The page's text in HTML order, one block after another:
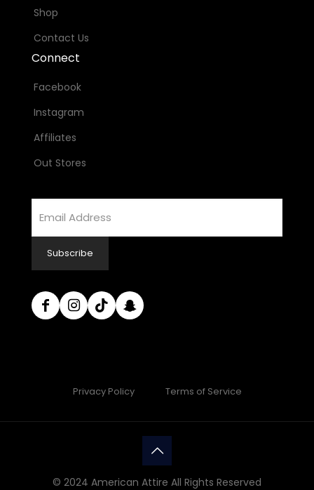
Privacy Policy Terms of Service
Shop
Contact Us
Connect
Facebook
Instagram
Affiliates
Out Stores
Subscribe
© 2024 American Attire All Rights Reserved